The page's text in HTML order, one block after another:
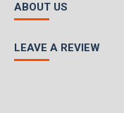
ABOUT US
LEAVE A REVIEW